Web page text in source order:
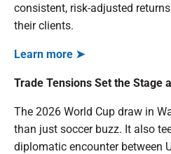
consistent, risk-adjusted
their clients.
Learn more ➤
Trade Tensions Set the Stage
The 2026 World Cup draw in
than just soccer buzz. It also
diplomatic encounter between